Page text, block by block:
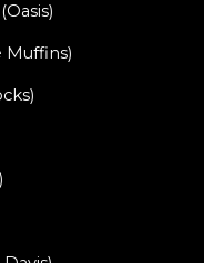
(Oasis)
Muffins)